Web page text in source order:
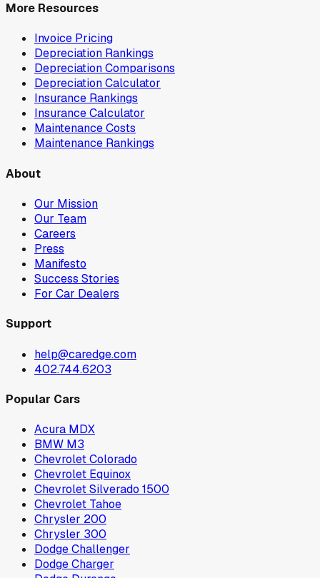
More Resources
Invoice Pricing
Depreciation Rankings
Depreciation Comparisons
Depreciation Calculator
Insurance Rankings
Insurance Calculator
Maintenance Costs
Maintenance Rankings
About
Our Mission
Our Team
Careers
Press
Manifesto
Success Stories
For Car Dealers
Support
help@caredge.com
402.744.6203
Popular Cars
Acura MDX
BMW M3
Chevrolet Colorado
Chevrolet Equinox
Chevrolet Silverado 1500
Chevrolet Tahoe
Chrysler 200
Chrysler 300
Dodge Challenger
Dodge Charger